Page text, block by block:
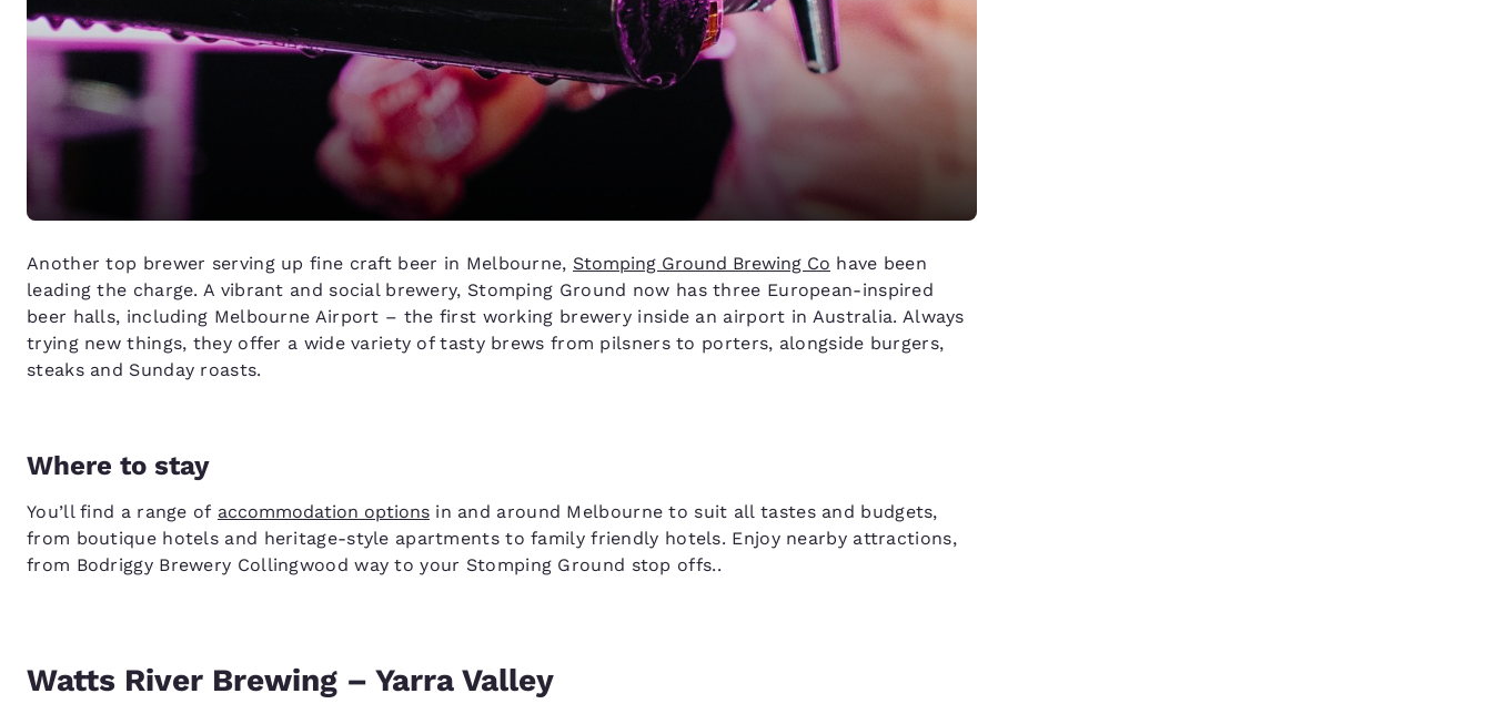
Another top brewer serving up fine craft beer in Melbourne, Stomping Ground Brewing Co have been
leading the charge. A vibrant and social brewery, Stomping Ground now has three European-inspired
beer halls, including Melbourne Airport – the first working brewery inside an airport in Australia. Always
trying new things, they offer a wide variety of tasty brews from pilsners to porters, alongside burgers,
steaks and Sunday roasts.
Where to stay
You’ll find a range of accommodation optionsin and around Melbourne to suit all tastes and budgets,
from boutique hotels and heritage-style apartments to family friendly hotels. Enjoy nearby attractions,
from Bodriggy Brewery Collingwood way to your Stomping Ground stop offs..
Watts River Brewing – Yarra Valley